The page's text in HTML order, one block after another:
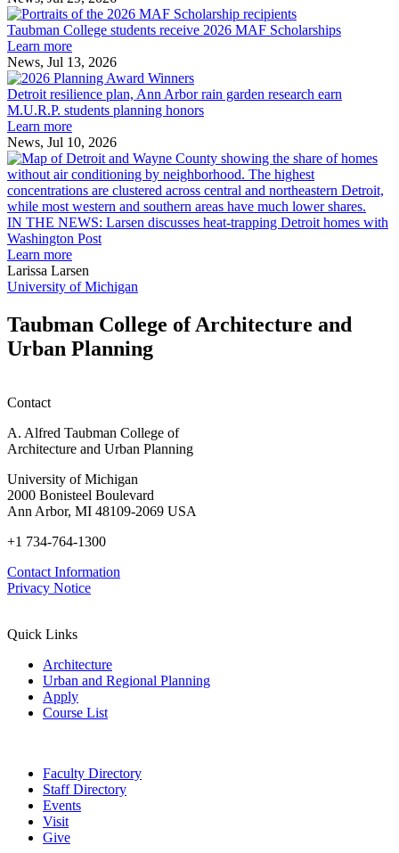
environment
Taubman
College
MAF
Taubman College students receive 2026 MAF Scholarships
Learn more
News, Jul 13, 2026
Detroit
resilience
plan,
rain
garden
research
earn
M.U.R.P.
Detroit resilience plan, Ann Arbor rain garden research earn
M.U.R.P. students planning honors
Learn more
News, Jul 10, 2026
IN THE NEWS: Larsen discusses heat-trapping Detroit homes with
Washington Post
Learn more
Larissa Larsen
University of Michigan
Taubman College of Architecture and
Urban Planning
Contact
A. Alfred Taubman College of
Architecture and Urban Planning
University of Michigan
2000 Bonisteel Boulevard
Ann Arbor, MI 48109-2069 USA
+1 734-764-1300
Contact Information
Privacy Notice
Quick Links
Architecture
Urban and Regional Planning
Apply
Course List
Faculty Directory
Staff Directory
Events
Visit
Give